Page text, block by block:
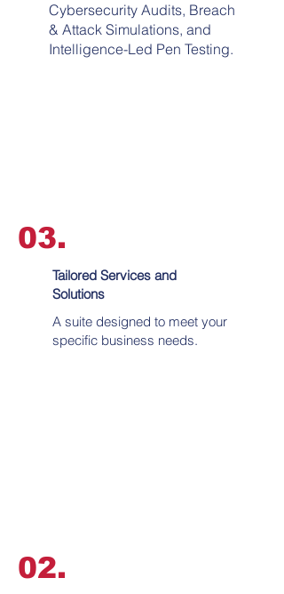
Cybersecurity Audits, Breach
& Attack Simulations, and
Intelligence-Led Pen Testing.
03.
Tailored Services and
Solutions
A suite designed to meet your
specific business needs.
02.